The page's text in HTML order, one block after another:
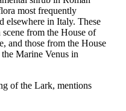
most frequently
elsewhere in Italy. These
from the House of
and those from the House
Marine Venus in
of the Lark, mentions